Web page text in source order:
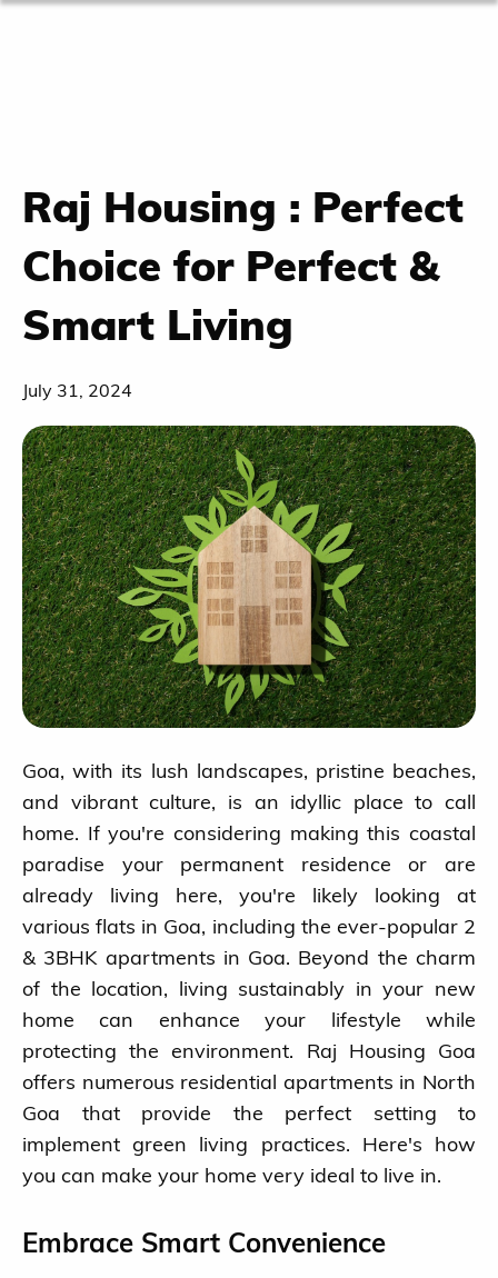
Raj Housing : Perfect
Choice for Perfect &
Smart Living
July 31, 2024
Goa, with its lush landscapes, pristine beaches,
and vibrant culture, is an idyllic place to call
home. If you're considering making this coastal
paradise your permanent residence or are
already living here, you're likely looking at
various flats in Goa, including the ever-popular 2
& 3BHK apartments in Goa. Beyond the charm
of the location, living sustainably in your new
home can enhance your lifestyle while
protecting the environment. Raj Housing Goa
offers numerous residential apartments in North
Goa that provide the perfect setting to
implement green living practices. Here's how
you can make your home very ideal to live in.
Embrace Smart Convenience